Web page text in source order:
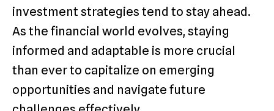
investment strategies tend to stay ahead.
As the financial world evolves, staying
informed and adaptable is more crucial
than ever to capitalize on emerging
opportunities and navigate future